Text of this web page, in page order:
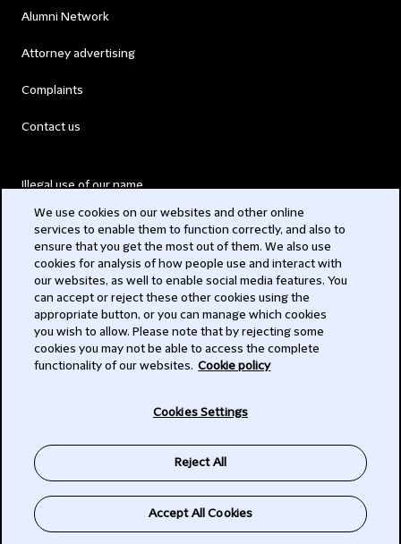
Alumni Network
Attorney advertising
Complaints
Contact us
Illegal use of our name
Modern Slavery Act
Privacy
Subscribe
We use cookies on our websites and other online
services to enable them to function correctly, and also to
ensure that you get the most out of them. We also use
cookies for analysis of how people use and interact with
our websites, as well to enable social media features. You
can accept or reject these other cookies using the
appropriate button, or you can manage which cookies
you wish to allow. Please note that by rejecting some
cookies you may not be able to access the complete
functionality of our websites. Cookie policy
Cookies Settings
Reject All
Accept All Cookies